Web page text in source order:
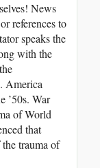
News
references to
speaks the
with the
America
’50s. War
of World
that
trauma of